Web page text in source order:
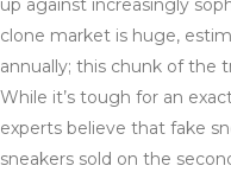
up against increasingly
clone market is huge,
annually; this chunk of the
While it’s tough for an
experts believe that fake
sneakers sold on the